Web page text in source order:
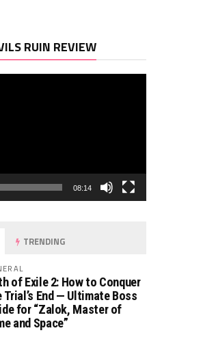
RUIN REVIEW Player
08:14
TRENDING
of Exile 2: How to Conquer
Trial’s End — Ultimate Boss
for “Zalok, Master of
and Space”